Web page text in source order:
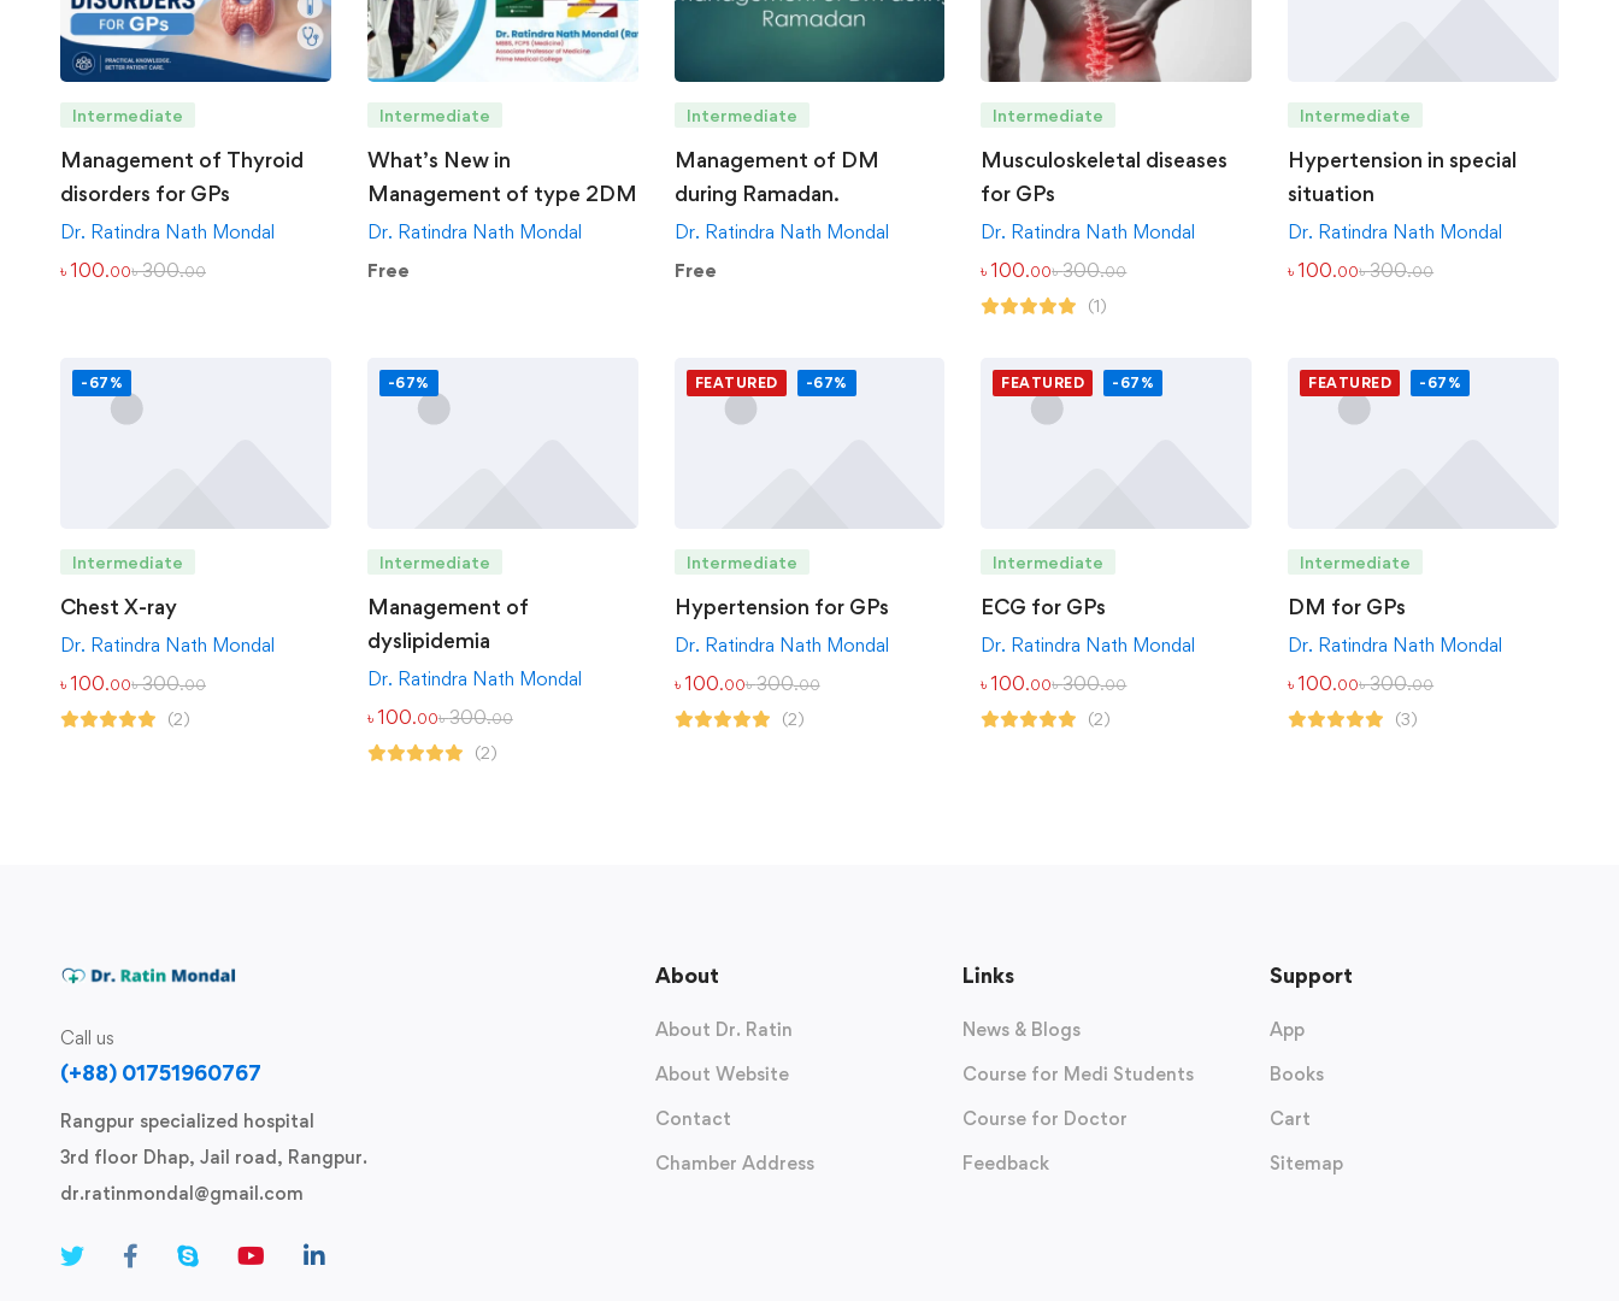
Intermediate
Management of Thyroid
disorders for GPs
Dr. Ratindra Nath Mondal
৳ 100.00৳300.00
Intermediate
What’s New in
Management of type 2DM
Dr. Ratindra Nath Mondal
Free
Intermediate
Management of DM
during Ramadan.
Dr. Ratindra Nath Mondal
Free
Intermediate
Musculoskeletal diseases
for GPs
Dr. Ratindra Nath Mondal
৳100.00৳300.00
(1)
Intermediate
Hypertension in special
situation
Dr. Ratindra Nath Mondal
৳100.00৳300.00
-67%
Intermediate
Chest X-ray
Dr. Ratindra Nath Mondal
৳ 100.00৳300.00
(2)
-67%
Intermediate
Management of
dyslipidemia
Dr. Ratindra Nath Mondal
৳ 100.00৳300.00
(2)
FEATURED -67%
Intermediate
Hypertension for GPs
Dr. Ratindra Nath Mondal
৳ 100.00৳300.00
(2)
FEATURED -67%
Intermediate
ECG for GPs
Dr. Ratindra Nath Mondal
৳100.00৳300.00
(2)
FEATURED -67%
Intermediate
DM for GPs
Dr. Ratindra Nath Mondal
৳100.00৳300.00
(3)
Call us
(+88) 01751960767
Rangpur specialized hospital
3rd floor Dhap, Jail road, Rangpur.
dr.ratinmondal@gmail.com
About
About Dr. Ratin
About Website
Contact
Chamber Address
Links
News & Blogs
Course for Medi Students
Course for Doctor
Feedback
Support
App
Books
Cart
Sitemap